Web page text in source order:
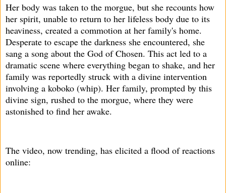
Her body was taken to the morgue, but she recounts how
her spirit, unable to return to her lifeless body due to its
heaviness, created a commotion at her family's home.
Desperate to escape the darkness she encountered, she
sang a song about the God of Chosen. This act led to a
dramatic scene where everything began to shake, and her
family was reportedly struck with a divine intervention
involving a koboko (whip). Her family, prompted by this
divine sign, rushed to the morgue, where they were
astonished to find her awake.
The video, now trending, has elicited a flood of reactions
online: